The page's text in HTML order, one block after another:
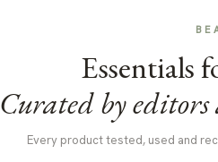
Essentials
Curated by
Every product tested, used and